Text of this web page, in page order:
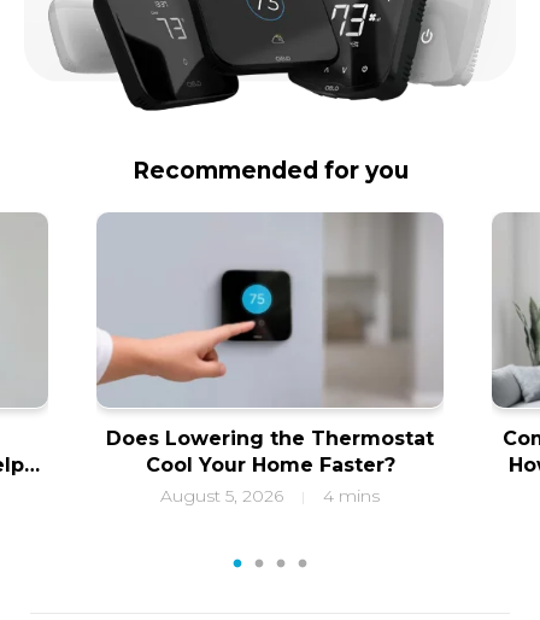
Recommended for you
Does Lowering the Thermostat
Cool Your Home Faster?
August 5, 2026 | 4 mins
1 2 3 4